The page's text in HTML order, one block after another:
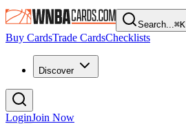
Search...⌘K
Buy CardsTrade CardsChecklists
Discover
LoginJoin Now